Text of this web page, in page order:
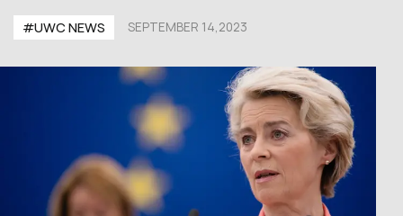
#UWC NEWS SEPTEMBER 14,2023